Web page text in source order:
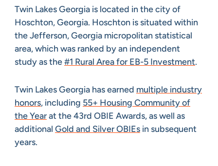
Twin Lakes Georgia is located in the city of
Hoschton, Georgia. Hoschton is situated within
the Jefferson, Georgia micropolitan statistical
area, which was ranked by an independent
study as the#1 Rural Area for EB-5 Investment.
Twin Lakes Georgia has earned multiple industry
honors, including 55+ Housing Community of
the Yearat the 43rd OBIE Awards, as well as
additional Gold and Silver OBIEs in subsequent
years.